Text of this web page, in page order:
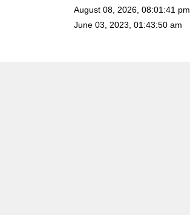
August 08, 2026, 08:01:41 pm
June 03, 2023, 01:43:50 am